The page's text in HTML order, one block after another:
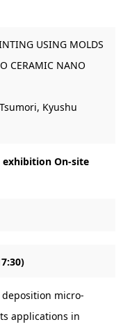
USING MOLDS
CERAMIC NANO
Kyushu
exhibition On-site
micro-
applications in